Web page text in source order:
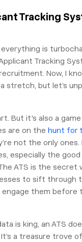
Tracking
is
Tracking
Now, I
stretch, but let’s
But it's also a
are on the hunt for
not the only ones.
especially the good
ATS is the secret
to sift through
engage them before
is king, an ATS
a treasure trove